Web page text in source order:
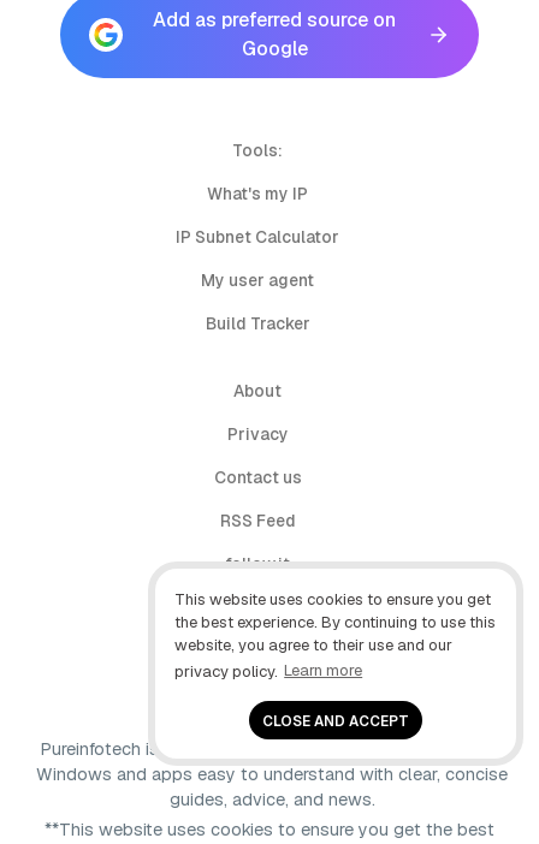
This website uses cookies to ensure you get
the best experience. By continuing to use this
website, you agree to their use and our
privacy policy. Learn more
CLOSE AND ACCEPT
Add as preferred source on
Google
Tools:
What's my IP
IP Subnet Calculator
My user agent
Build Tracker
About
Privacy
Contact us
RSS Feed
follow.it
X (Twitter)
Facebook
Pureinfotech is independent online publication that makes
Windows and apps easy to understand with clear, concise
guides, advice, and news.
**This website uses cookies to ensure you get the best